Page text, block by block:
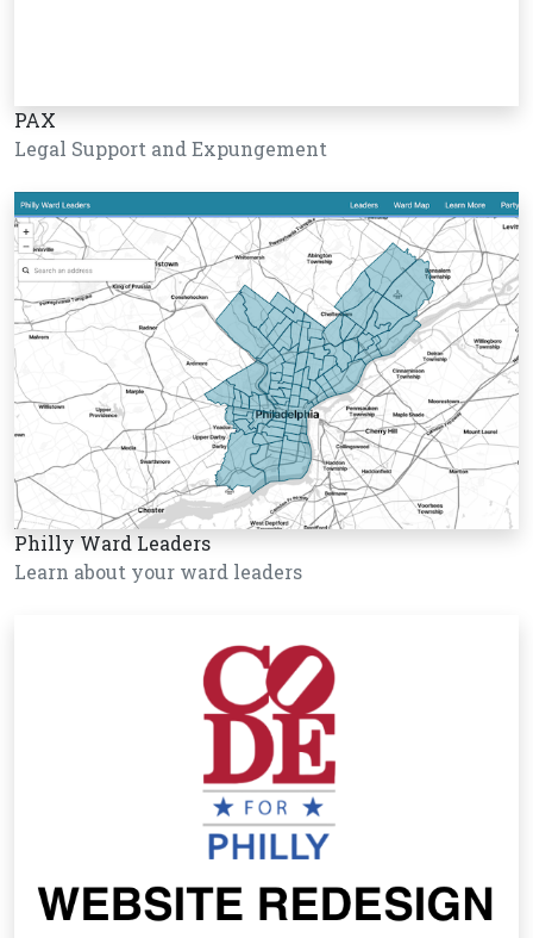
PAX
Legal Support and Expungement
Philly Ward Leaders
Learn about your ward leaders